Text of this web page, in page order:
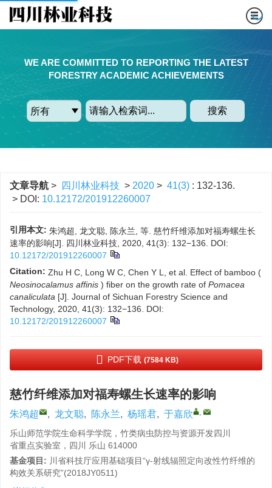
WE ARE COMMITTED TO REPORTING THE LATEST
FORESTRY ACADEMIC ACHIEVEMENTS
搜索
文章导航 > 四川林业科技 > 2020 > 41(3) : 132-136.
> DOI: 10.12172/201912260007
引用本文: 朱鸿超, 龙文聪, 陈永兰, 等. 慈竹纤维添加对福寿螺生长
速率的影响[J]. 四川林业科技, 2020, 41(3): 132−136.
DOI:
10.12172/201912260007
Citation: Zhu H C, Long W C, Chen Y L, et al. Effect of bamboo (
Neosinocalamus affinis ) fiber on the growth rate of Pomacea
canaliculata [J]. Journal of Sichuan Forestry Science and
Technology, 2020, 41(3): 132−136.
DOI:
10.12172/201912260007
PDF下载 (7584 KB)
慈竹纤维添加对福寿螺生长速率的影响
朱鸿超 , 龙文聪, 陈永兰, 杨瑶君, 于嘉欣 ,
乐山师范学院生命科学学院，竹类病虫防控与资源开发四川
省重点实验室，四川 乐山 614000
基金项目: 川省科技厅应用基础项目“γ-射线辐照定向改性竹纤维的
构效关系研究”(2018JY0511)